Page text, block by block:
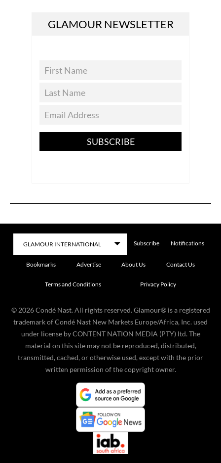
GLAMOUR NEWSLETTER
SUBSCRIBE
Subscribe Notifications
Bookmarks Advertise About Us Contact Us
Terms and Conditions Privacy Policy
© 2026 Condé Nast. All rights reserved. Glamour® is a registered
trademark of Condé Nast New Markets Europe/Africa, Inc. used
under license by CONTENT NATION MEDIA (PTY) ltd. The
material on this site may not be reproduced, distributed,
transmitted, cached, or otherwise used, except with the prior
written permission of the copyright owner.